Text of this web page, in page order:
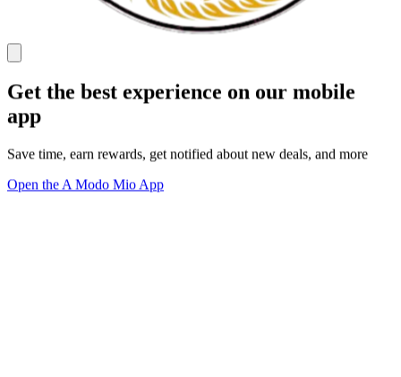
Get the best experience on our mobile
app
Save time, earn rewards, get notified about new deals, and more
Open the A Modo Mio App